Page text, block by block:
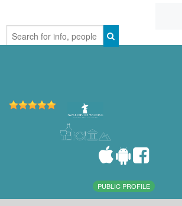
PUBLIC PROFILE